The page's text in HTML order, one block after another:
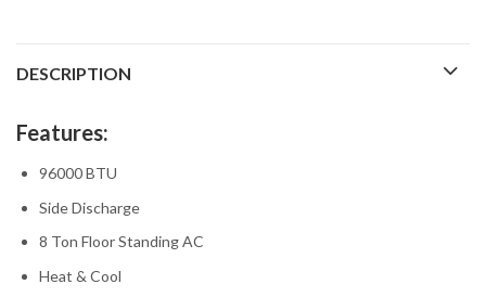
DESCRIPTION
Features:
96000 BTU
Side Discharge
8 Ton Floor Standing AC
Heat & Cool